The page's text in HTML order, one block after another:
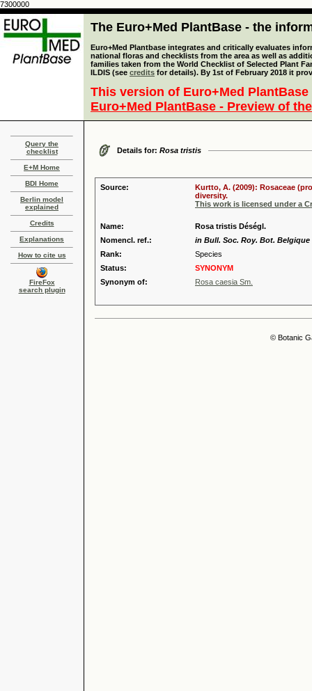
7300000
The Euro+Med PlantBase - the
Euro+Med Plantbase integrates and critically evaluates
national floras and checklists from the area as well as
families taken from the World Checklist of Selected Plant
ILDIS (see credits for details). By 1st of February 2018 it
This version of Euro+Med
Euro+Med PlantBase - Preview of
Query the
checklist
E+M Home
BDI Home
Berlin model
explained
Credits
Explanations
How to cite us
FireFox
search plugin
Details for: Rosa tristis
Source:
Kurtto, A. (2009): Rosaceae
diversity.
This work is licensed under a
Name:
Rosa tristis Déségl.
Nomencl. ref.:
in Bull. Soc. Roy. Bot. Belgique
Rank:
Species
Status:
SYNONYM
Synonym of:
Rosa caesia Sm.
© Botanic